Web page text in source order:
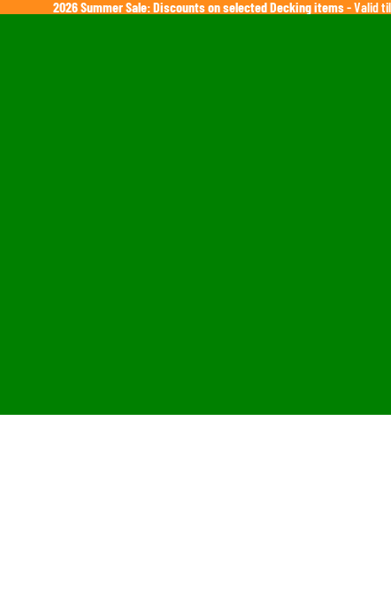
2026 Summer Sale: Discounts on selected Decking items- Valid